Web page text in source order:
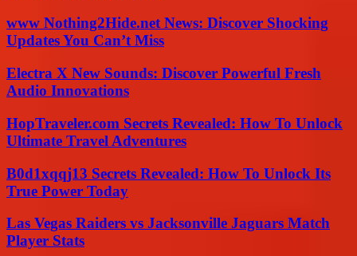
www Nothing2Hide.net News: Discover Shocking
Updates You Can’t Miss
Electra X New Sounds: Discover Powerful Fresh
Audio Innovations
HopTraveler.com Secrets Revealed: How To Unlock
Ultimate Travel Adventures
B0d1xqqj13 Secrets Revealed: How To Unlock Its
True Power Today
Las Vegas Raiders vs Jacksonville Jaguars Match
Player Stats